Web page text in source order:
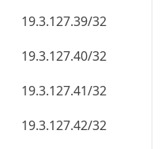
19.3.127.39/32
19.3.127.40/32
19.3.127.41/32
19.3.127.42/32